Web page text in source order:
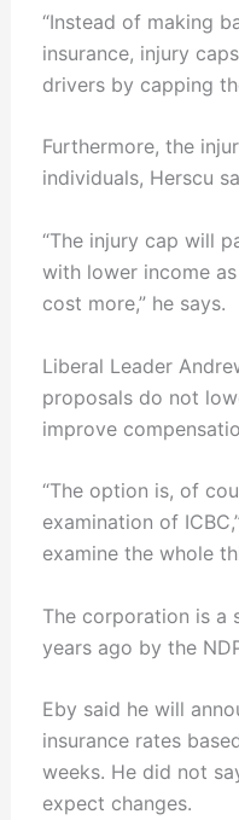
“Instead of making
insurance, injury
drivers by capping
Furthermore, the
individuals, Herscu
“The injury cap will
with lower income
cost more,” he says.
Liberal Leader
proposals do not
improve
“The option is, of
examination of
examine the whole
The corporation is a
years ago by the
Eby said he will
insurance rates
weeks. He did not
expect changes.